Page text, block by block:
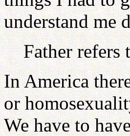
understand me
Father refers
In America
or
We have to